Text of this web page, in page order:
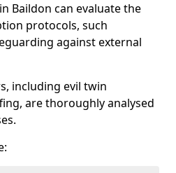
Baildon can evaluate the
protocols, such
against external
including evil twin
are thoroughly analysed